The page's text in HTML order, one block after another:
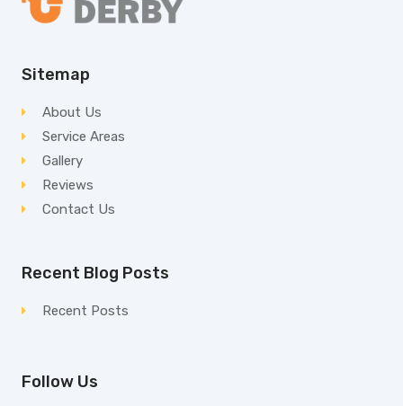
Sitemap
About Us
Service Areas
Gallery
Reviews
Contact Us
Recent Blog Posts
Recent Posts
Follow Us